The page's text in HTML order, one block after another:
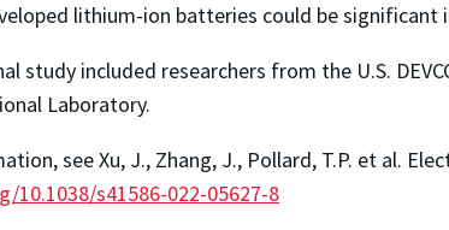
lithium-ion batteries could be
study included researchers from the U.S.
Laboratory.
see Xu, J., Zhang, J., Pollard, T.P. et al.
10.1038/s41586-022-05627-8